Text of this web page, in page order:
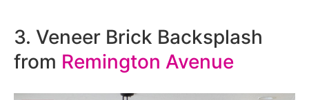
3. Veneer Brick Backsplash
from Remington Avenue